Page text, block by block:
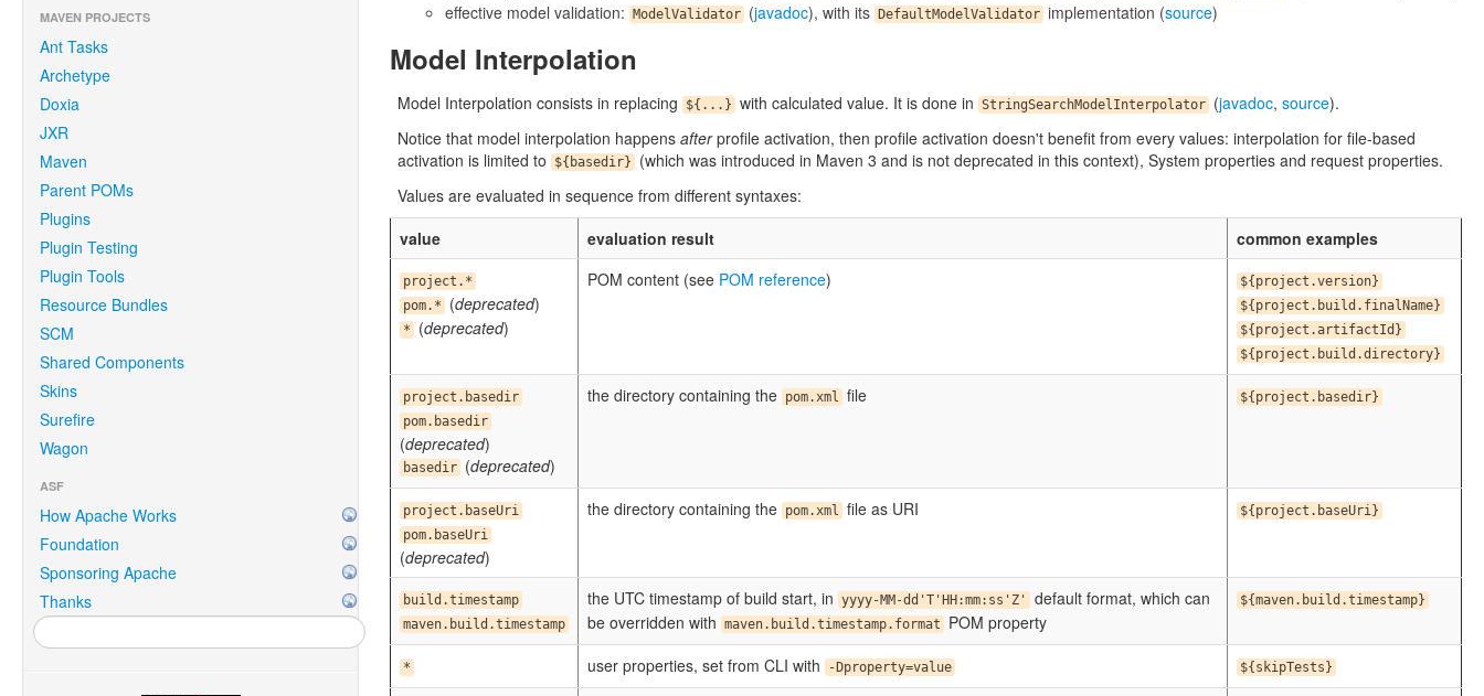
MAVEN PROJECTS
Ant Tasks
Archetype
Doxia
JXR
Maven
Parent POMs
Plugins
Plugin Testing
Plugin Tools
Resource Bundles
SCM
Shared Components
Skins
Surefire
Wagon
ASF
How Apache Works
Foundation
Sponsoring Apache
Thanks
effective model validation:
ModelValidator (javadoc), with its DefaultModelValidator implementation (source)
Model Interpolation
Model Interpolation consists in replacing ${...} with calculated value. It is done in StringSearchModelInterpolator (javadoc, source).
Notice that model interpolation happens afterprofile activation, then profile activation doesn't benefit from every values: interpolation for file-based
activation is limited to
${basedir} (which was introduced in Maven 3 and is not deprecated in this context), System properties and request properties.
Values are evaluated in sequence from different syntaxes:
value
evaluation result common examples
project.*
pom.* (deprecated)
* (deprecated)
POM content (see POM reference)
${project.version}
${project.build.finalName}
${project.artifactId}
${project.build.directory}
project.basedir
pom.basedir
(deprecated)
basedir (deprecated)
the directory containing the pom.xml file ${project.basedir}
project.baseUri
pom.baseUri
(deprecated)
the directory containing the pom.xml file as URI ${project.baseUri}
build.timestamp
maven.build.timestamp
the UTC timestamp of build start, in yyyy-MM-dd'T'HH:mm:ss'Z' default format, which can
be overridden with maven.build.timestamp.format POM property
${maven.build.timestamp}
* user properties, set from CLI with -Dproperty=value ${skipTests}